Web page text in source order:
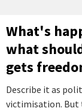
What's
what
gets
Describe it as
victimisation.